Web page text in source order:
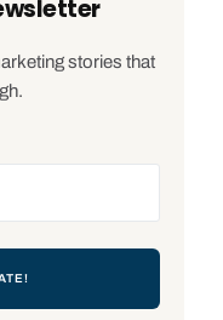
stories that